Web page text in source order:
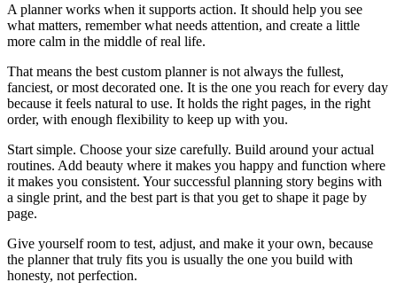
A planner works when it supports action. It should help you see
what matters, remember what needs attention, and create a little
more calm in the middle of real life.
That means the best custom planner is not always the fullest,
fanciest, or most decorated one. It is the one you reach for every day
because it feels natural to use. It holds the right pages, in the right
order, with enough flexibility to keep up with you.
Start simple. Choose your size carefully. Build around your actual
routines. Add beauty where it makes you happy and function where
it makes you consistent. Your successful planning story begins with
a single print, and the best part is that you get to shape it page by
page.
Give yourself room to test, adjust, and make it your own, because
the planner that truly fits you is usually the one you build with
honesty, not perfection.